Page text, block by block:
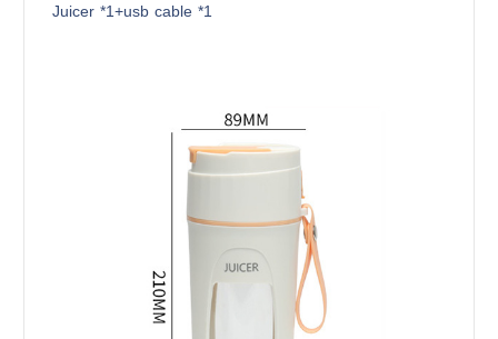
Juicer *1+usb cable *1